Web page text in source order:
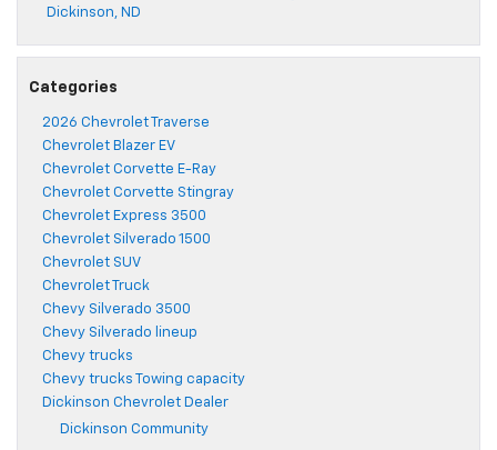
Dickinson, ND
Categories
2026 Chevrolet Traverse
Chevrolet Blazer EV
Chevrolet Corvette E-Ray
Chevrolet Corvette Stingray
Chevrolet Express 3500
Chevrolet Silverado 1500
Chevrolet SUV
Chevrolet Truck
Chevy Silverado 3500
Chevy Silverado lineup
Chevy trucks
Chevy trucks Towing capacity
Dickinson Chevrolet Dealer
Dickinson Community